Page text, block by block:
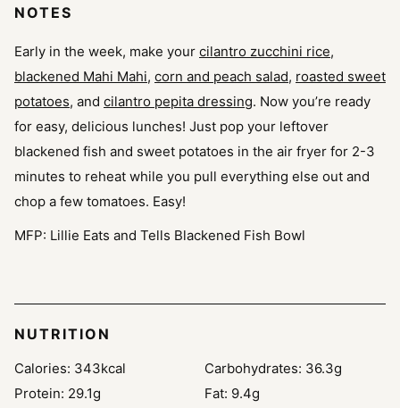
NOTES
Early in the week, make your cilantro zucchini rice,
blackened Mahi Mahi, corn and peach salad, roasted sweet
potatoes, and cilantro pepita dressing. Now you’re ready
for easy, delicious lunches! Just pop your leftover
blackened fish and sweet potatoes in the air fryer for 2-3
minutes to reheat while you pull everything else out and
chop a few tomatoes. Easy!
MFP: Lillie Eats and Tells Blackened Fish Bowl
NUTRITION
Calories: 343kcal Carbohydrates: 36.3g
Protein: 29.1g Fat: 9.4g